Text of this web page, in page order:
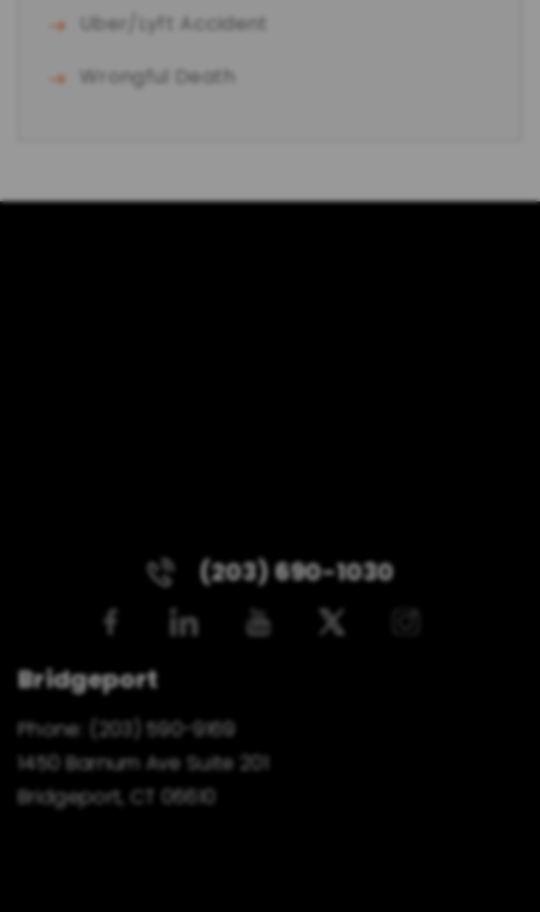
Uber/Lyft Accident
Wrongful Death
(203) 690-1030
Bridgeport
Phone:
(203) 590-9169
1450 Barnum Ave Suite 201
Bridgeport, CT 06610